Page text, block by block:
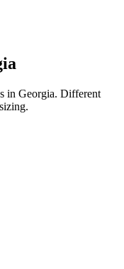
in Georgia. Different